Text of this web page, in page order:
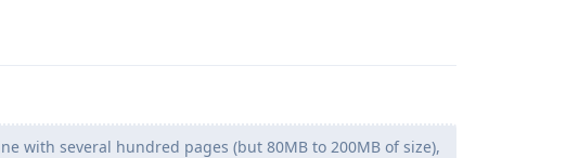
with several hundred pages (but 80MB to 200MB of size),